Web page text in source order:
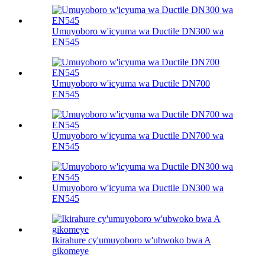
Umuyoboro w'icyuma wa Ductile DN300 wa
EN545
Umuyoboro w'icyuma wa Ductile DN700
EN545
Umuyoboro w'icyuma wa Ductile DN700 wa
EN545
Umuyoboro w'icyuma wa Ductile DN300 wa
EN545
Ikirahure cy'umuyoboro w'ubwoko bwa A
gikomeye